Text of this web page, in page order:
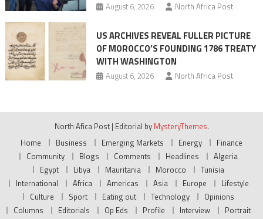
August 6, 2026 North Africa Post
US ARCHIVES REVEAL FULLER PICTURE
OF MOROCCO’S FOUNDING 1786 TREATY
WITH WASHINGTON
August 6, 2026 North Africa Post
North Afica Post | Editorial by MysteryThemes.
Home
Business Emerging Markets Energy
Finance
Community
Blogs Comments Headlines
Algeria
Egypt
Libya Mauritania Morocco
Tunisia
International
Africa Americas Asia Europe
Lifestyle
Culture
Sport Eating out Technology
Opinions
Columns
Editorials Op Eds Profile Interview
Portrait